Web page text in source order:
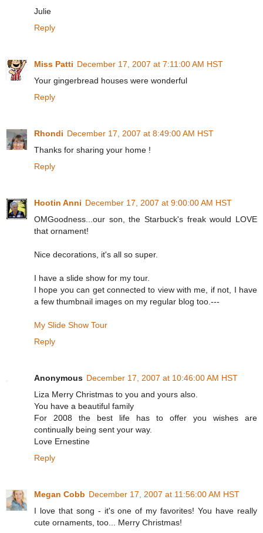
Julie
Reply
Miss Patti December 17, 2007 at 7:11:00 AM HST
Your gingerbread houses were wonderful
Reply
Rhondi December 17, 2007 at 8:49:00 AM HST
Thanks for sharing your home !
Reply
Hootin Anni December 17, 2007 at 9:00:00 AM HST
OMGoodness...our son, the Starbuck's freak would LOVE
that ornament!
Nice decorations, it's all so super.
I have a slide show for my tour.
I hope you can get connected to view with me, if not, I have
a few thumbnail images on my regular blog too.---
My Slide Show Tour
Reply
Anonymous December 17, 2007 at 10:46:00 AM HST
Liza Merry Christmas to you and yours also.
You have a beautiful family
For 2008 the best life has to offer you wishes are
continually being sent your way.
Love Ernestine
Reply
Megan Cobb December 17, 2007 at 11:56:00 AM HST
I love that song - it's one of my favorites! You have really
cute ornaments, too... Merry Christmas!